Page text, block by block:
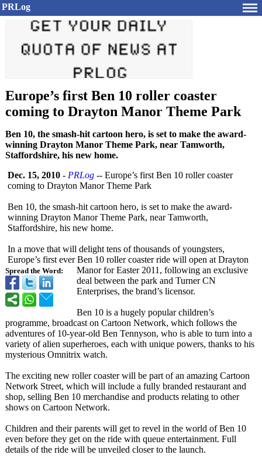
PRLog
Europe’s first Ben 10 roller coaster
coming to Drayton Manor Theme Park
Ben 10, the smash-hit cartoon hero, is set to make the award-
winning Drayton Manor Theme Park, near Tamworth,
Staffordshire, his new home.
Spread the Word:
Dec. 15, 2010 - PRLog -- Europe’s first Ben 10 roller coaster
coming to Drayton Manor Theme Park
Ben 10, the smash-hit cartoon hero, is set to make the award-
winning Drayton Manor Theme Park, near Tamworth,
Staffordshire, his new home.
In a move that will delight tens of thousands of youngsters,
Europe’s first ever Ben 10 roller coaster ride will open at Drayton
Manor for Easter 2011, following an exclusive
deal between the park and Turner CN
Enterprises, the brand’s licensor.
Ben 10 is a hugely popular children’s
programme, broadcast on Cartoon Network, which follows the
adventures of 10-year-old Ben Tennyson, who is able to turn into a
variety of alien superheroes, each with unique powers, thanks to his
mysterious Omnitrix watch.
The exciting new roller coaster will be part of an amazing Cartoon
Network Street, which will include a fully branded restaurant and
shop, selling Ben 10 merchandise and products relating to other
shows on Cartoon Network.
Children and their parents will get to revel in the world of Ben 10
even before they get on the ride with queue entertainment. Full
details of the ride will be unveiled closer to the launch.